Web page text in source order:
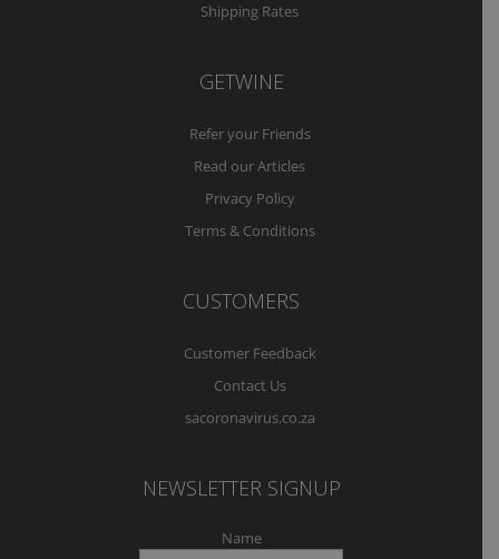
Shipping Rates
GETWINE
Refer your Friends
Read our Articles
Privacy Policy
Terms & Conditions
CUSTOMERS
Customer Feedback
Contact Us
sacoronavirus.co.za
NEWSLETTER SIGNUP
Name